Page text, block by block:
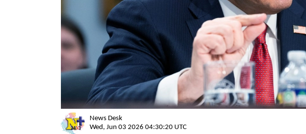
News Desk
Wed, Jun 03 2026 04:30:20 UTC